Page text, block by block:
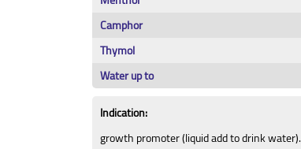
Camphor
Thymol
Water up to
Indication:
growth promoter (liquid add to drink water).